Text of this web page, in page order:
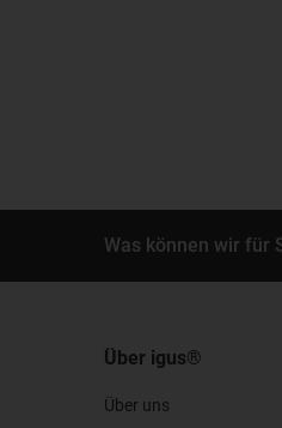
Was können wir für
Über igus®
Über uns